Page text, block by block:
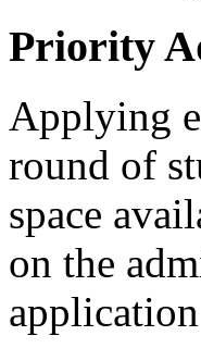
Priority
Applying
round of
space
on the